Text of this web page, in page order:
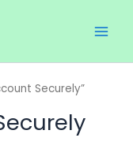
Securely”